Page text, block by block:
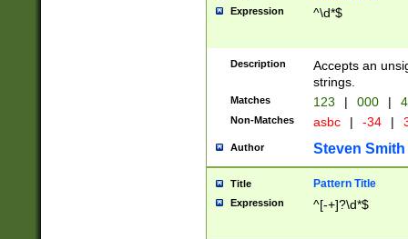
Expression ^\d*$
Description
Accepts an
strings.
Matches 123 | 000 |
Non-Matches asbc | -34 |
Author Steven Smith
Title Pattern Title
Expression ^[-+]?\d*$